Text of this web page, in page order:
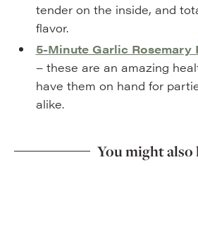
tender on the inside, and
flavor.
5-Minute Garlic Rosemary
– these are an amazing
have them on hand for
alike.
You might also